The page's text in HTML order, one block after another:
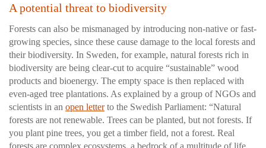
A potential threat to biodiversity
Forests can also be mismanaged by introducing non-native or fast-
growing species, since these cause damage to the local forests and
their biodiversity. In Sweden, for example, natural forests rich in
biodiversity are being clear-cut to acquire “sustainable” wood
products and bioenergy. The empty space is then replaced with
even-aged tree plantations. As explained by a group of NGOs and
scientists in an open letterto the Swedish Parliament: “Natural
forests are not renewable. Trees can be planted, but not forests. If
you plant pine trees, you get a timber field, not a forest. Real